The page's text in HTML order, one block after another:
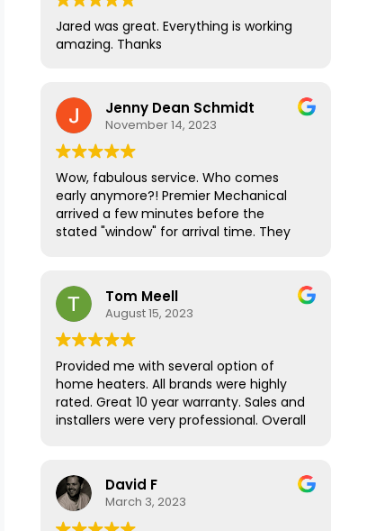
Jared was great. Everything is working
amazing. Thanks
Jenny Dean Schmidt
November 14, 2023
Wow, fabulous service. Who comes
early anymore?! Premier Mechanical
arrived a few minutes before the
stated "window" for arrival time. They
house has never been this warm in the
Fall/Winter months! Thank you for your
amazing service.
Tom Meell
August 15, 2023
Provided me with several option of
home heaters. All brands were highly
rated. Great 10 year warranty. Sales and
installers were very professional. Overall
David F
March 3, 2023